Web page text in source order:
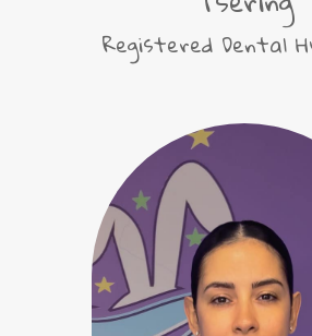
Registered Dental